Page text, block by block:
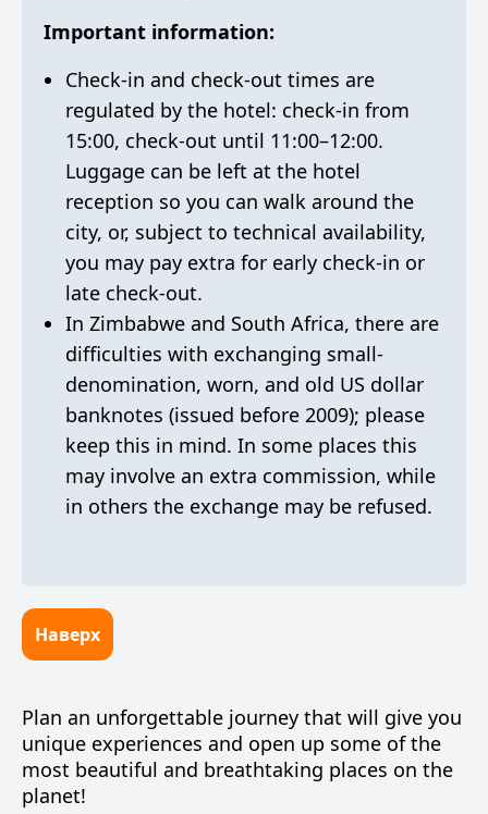
Important information:
Check-in and check-out times are
regulated by the hotel: check-in from
15:00, check-out until 11:00–12:00.
Luggage can be left at the hotel
reception so you can walk around the
city, or, subject to technical availability,
you may pay extra for early check-in or
late check-out.
In Zimbabwe and South Africa, there are
difficulties with exchanging small-
denomination, worn, and old US dollar
banknotes (issued before 2009); please
keep this in mind. In some places this
may involve an extra commission, while
in others the exchange may be refused.
Наверх
Plan an unforgettable journey that will give you
unique experiences and open up some of the
most beautiful and breathtaking places on the
planet!